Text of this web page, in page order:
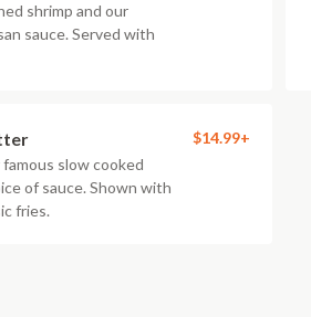
shrimp and our
sauce. Served with
slow cooked
of sauce. Shown with
fries.
$14.99+